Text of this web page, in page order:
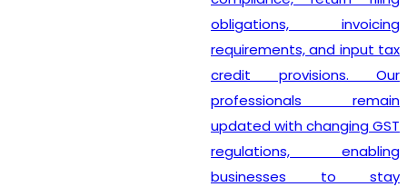
obligations, invoicing
requirements, and input tax
credit provisions. Our
professionals remain
updated with changing GST
regulations, enabling
businesses to stay